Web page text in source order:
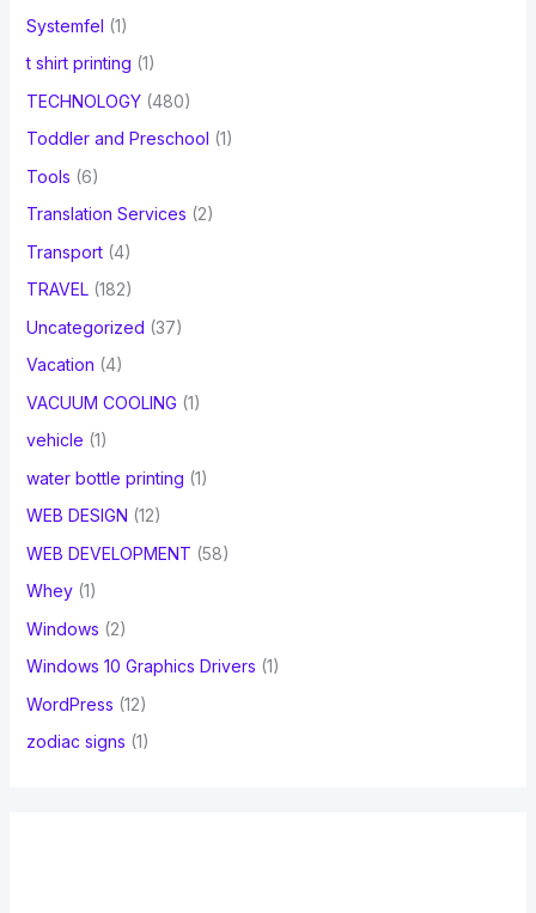
Systemfel (1)
t shirt printing (1)
TECHNOLOGY(480)
Toddler and Preschool (1)
Tools (6)
Translation Services (2)
Transport(4)
TRAVEL(182)
Uncategorized (37)
Vacation (4)
VACUUM COOLING (1)
vehicle (1)
water bottle printing (1)
WEB DESIGN (12)
WEB DEVELOPMENT (58)
Whey(1)
Windows (2)
Windows 10 Graphics Drivers (1)
WordPress (12)
zodiac signs (1)